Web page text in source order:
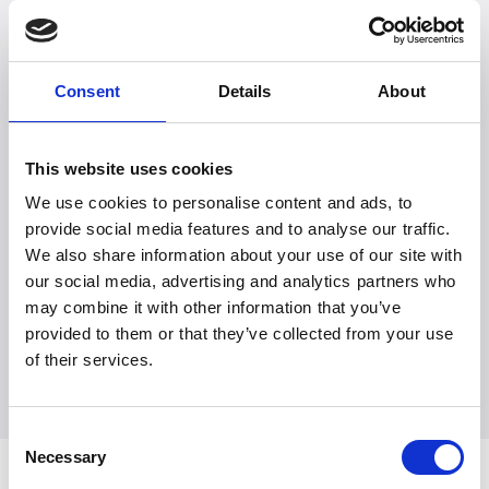
Consent Details About
This website uses cookies
We use cookies to personalise content and ads, to
provide social media features and to analyse our traffic.
We also share information about your use of our site with
our social media, advertising and analytics partners who
may combine it with other information that you’ve
provided to them or that they’ve collected from your use
of their services.
Selection
Necessary
Witt Denmark A/S
Ota yhteyttä lehdistöosastoomme
+45 7025 2323
presse@witt.dk